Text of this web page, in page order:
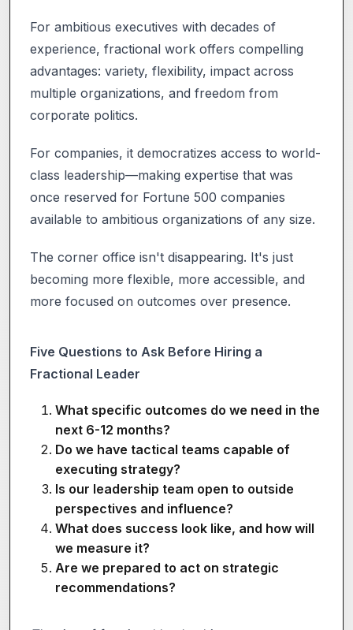
For ambitious executives with decades of
experience, fractional work offers compelling
advantages: variety, flexibility, impact across
multiple organizations, and freedom from
corporate politics.
For companies, it democratizes access to world-
class leadership—making expertise that was
once reserved for Fortune 500 companies
available to ambitious organizations of any size.
The corner office isn't disappearing. It's just
becoming more flexible, more accessible, and
more focused on outcomes over presence.
Five Questions to Ask Before Hiring a
Fractional Leader
What specific outcomes do we need in the
next 6-12 months?
Do we have tactical teams capable of
executing strategy?
Is our leadership team open to outside
perspectives and influence?
What does success look like, and how will
we measure it?
Are we prepared to act on strategic
recommendations?